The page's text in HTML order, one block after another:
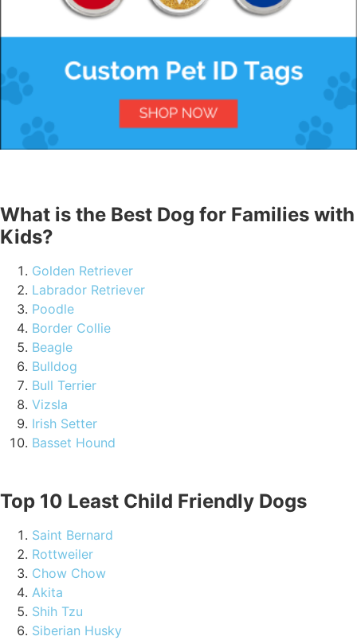
What is the Best Dog for Families with
Kids?
Golden Retriever
Labrador Retriever
Poodle
Border Collie
Beagle
Bulldog
Bull Terrier
Vizsla
Irish Setter
Basset Hound
Top 10 Least Child Friendly Dogs
Saint Bernard
Rottweiler
Chow Chow
Akita
Shih Tzu
Siberian Husky